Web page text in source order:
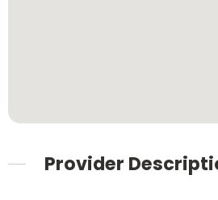
Provider